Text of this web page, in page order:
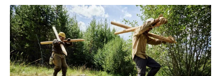
Leave
It
to
Beavers
–